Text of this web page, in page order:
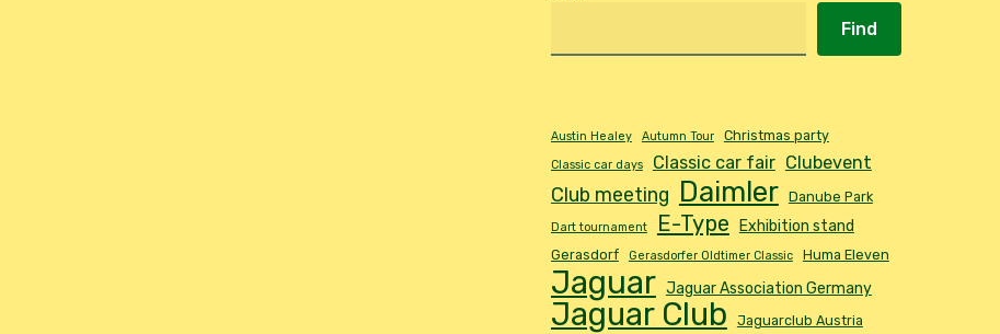
Find
Austin Healey Autumn Tour Christmas party
Classic car days Classic car fair Clubevent
Club meeting Daimler Danube Park
Dart tournament E-Type Exhibition stand
Gerasdorf Gerasdorfer Oldtimer Classic Huma Eleven
Jaguar Jaguar Association Germany
Jaguar Club Jaguarclub Austria